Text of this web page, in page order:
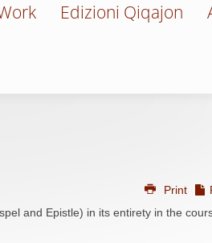
Edizioni Qiqajon
Print
and Epistle) in its entirety in the